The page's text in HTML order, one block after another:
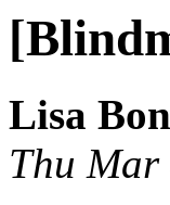
Lisa
Thu